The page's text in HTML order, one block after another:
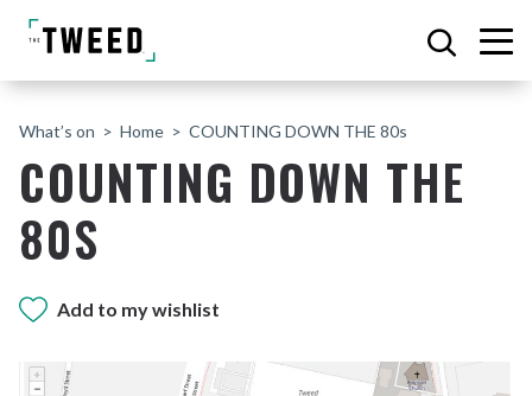
What’s on Home COUNTING DOWN THE 80s
COUNTING DOWN THE
80S
Add to my wishlist